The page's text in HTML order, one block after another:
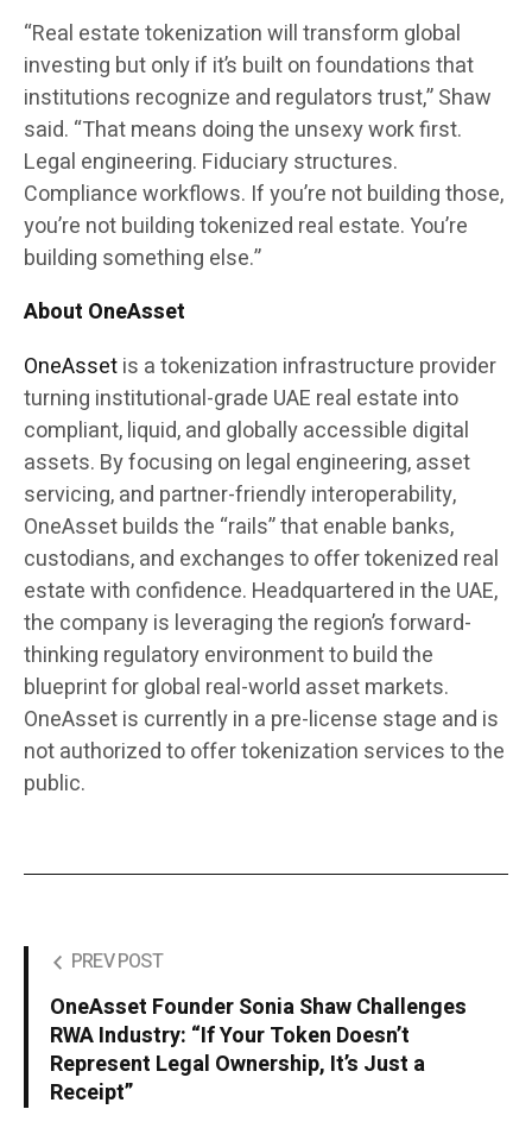
“Real estate tokenization will transform global
investing but only if it’s built on foundations that
institutions recognize and regulators trust,” Shaw
said. “That means doing the unsexy work first.
Legal engineering. Fiduciary structures.
Compliance workflows. If you’re not building those,
you’re not building tokenized real estate. You’re
building something else.”
About OneAsset
OneAssetis a tokenization infrastructure provider
turning institutional-grade UAE real estate into
compliant, liquid, and globally accessible digital
assets. By focusing on legal engineering, asset
servicing, and partner-friendly interoperability,
OneAsset builds the “rails” that enable banks,
custodians, and exchanges to offer tokenized real
estate with confidence. Headquartered in the UAE,
the company is leveraging the region’s forward-
thinking regulatory environment to build the
blueprint for global real-world asset markets.
OneAsset is currently in a pre-license stage and is
not authorized to offer tokenization services to the
public.
PREV POST
OneAsset Founder Sonia Shaw Challenges
RWA Industry: “If Your Token Doesn’t
Represent Legal Ownership, It’s Just a
Receipt”